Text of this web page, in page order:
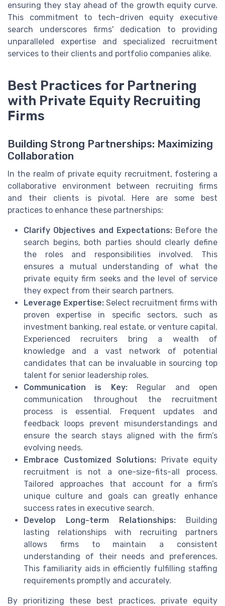
ensuring they stay ahead of the growth equity curve.
This commitment to tech-driven equity executive
search underscores firms' dedication to providing
unparalleled expertise and specialized recruitment
services to their clients and portfolio companies alike.
Best Practices for Partnering
with Private Equity Recruiting
Firms
Building Strong Partnerships: Maximizing
Collaboration
In the realm of private equity recruitment, fostering a
collaborative environment between recruiting firms
and their clients is pivotal. Here are some best
practices to enhance these partnerships:
Clarify Objectives and Expectations: Before the
search begins, both parties should clearly define
the roles and responsibilities involved. This
ensures a mutual understanding of what the
private equity firm seeks and the level of service
they expect from their search partners.
Leverage Expertise: Select recruitment firms with
proven expertise in specific sectors, such as
investment banking, real estate, or venture capital.
Experienced recruiters bring a wealth of
knowledge and a vast network of potential
candidates that can be invaluable in sourcing top
talent for senior leadership roles.
Communication is Key:Regular and open
communication throughout the recruitment
process is essential. Frequent updates and
feedback loops prevent misunderstandings and
ensure the search stays aligned with the firm’s
evolving needs.
Embrace Customized Solutions: Private equity
recruitment is not a one-size-fits-all process.
Tailored approaches that account for a firm’s
unique culture and goals can greatly enhance
success rates in executive search.
Develop Long-term Relationships: Building
lasting relationships with recruiting partners
allows firms to maintain a consistent
understanding of their needs and preferences.
This familiarity aids in efficiently fulfilling staffing
requirements promptly and accurately.
By prioritizing these best practices, private equity